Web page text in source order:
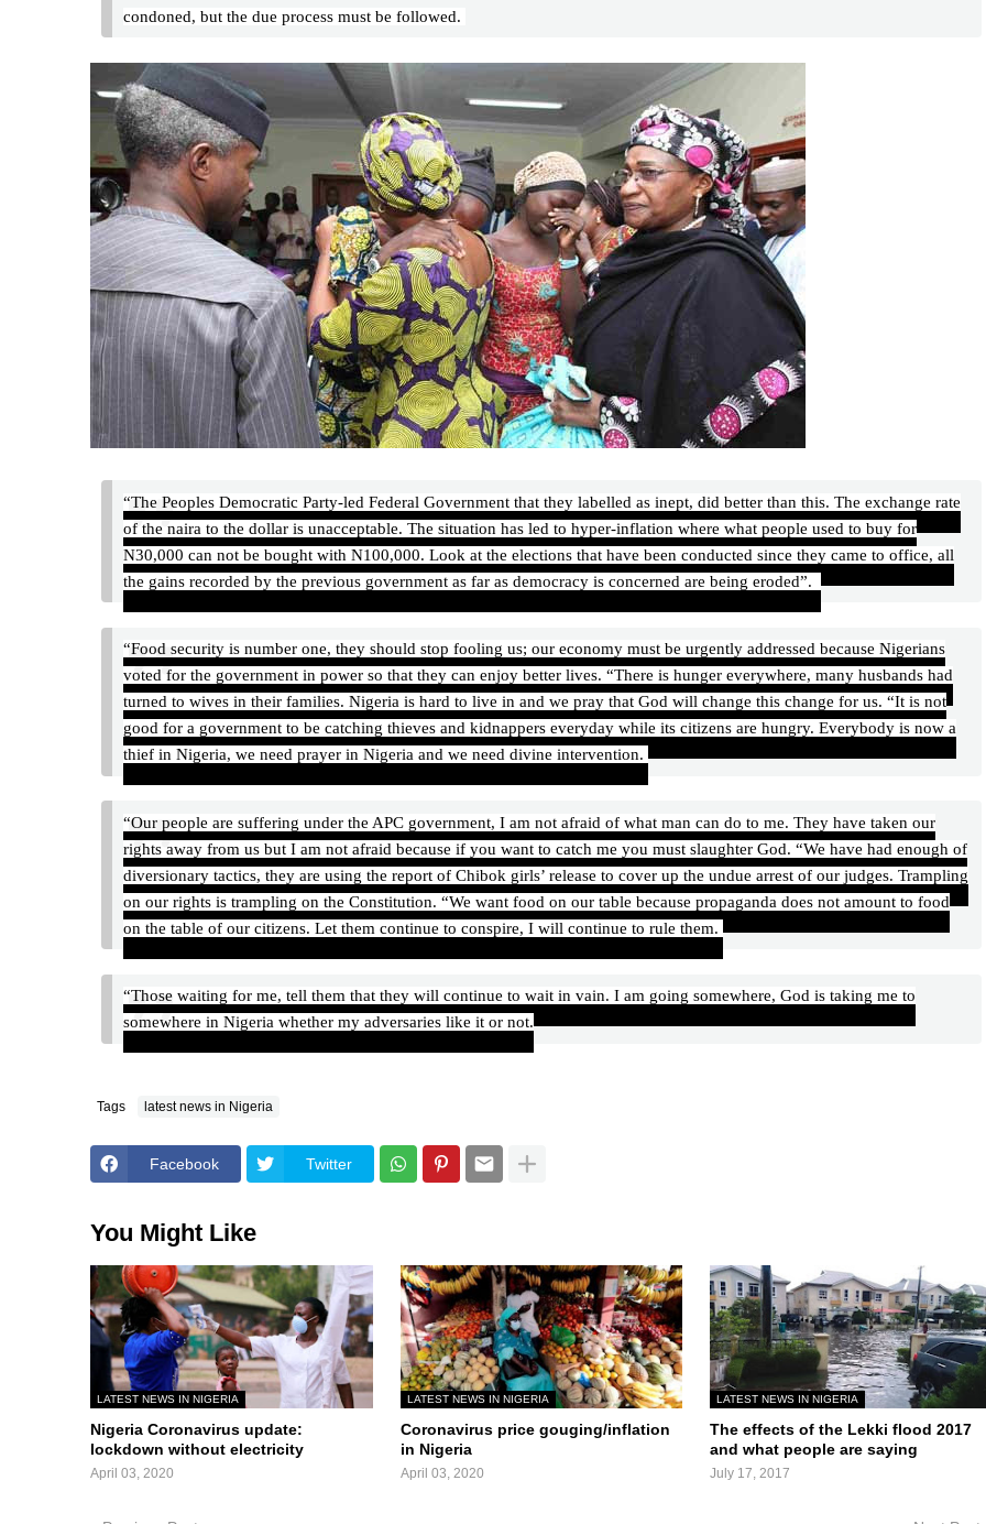
condoned, but the due process must be followed.
“The Peoples Democratic Party-led Federal Government that they labelled as inept, did better than this. The exchange rate
of the naira to the dollar is unacceptable. The situation has led to hyper-inflation where what people used to buy for
N30,000 can not be bought with N100,000‎. Look at the elections that have been conducted since they came to office, all
the gains recorded by the previous government as far as democracy is concerned are being eroded”.
“Food security is number one, they should stop fooling us; our economy must be urgently addressed because Nigerians
voted for the government in power so that they can enjoy better lives. “There is hunger everywhere, many husbands had
turned to wives in their families. Nigeria is hard to live in and we pray that God will change this change for us. “It is not
good for a government to be catching thieves and kidnappers everyday while its citizens are hungry. Everybody is now a
thief in Nigeria, we need prayer in Nigeria and we need divine intervention.
“Our people are suffering under the APC government, I am not afraid of what man can do to me. They have taken our
rights away from us but I am not afraid because if you want to catch me you must slaughter God. “We have had enough of
diversionary tactics, they are using the report of Chibok girls’ release to cover up the undue arrest of our judges. Trampling
on our rights is trampling on the Constitution. “We want food on our table because propaganda does not amount to food
on the table of our citizens. Let them continue to conspire, I will continue to rule them.
“Those waiting for me, tell them that they will continue to wait in vain. I am going somewhere, God is taking me to
somewhere in Nigeria whether my adversaries like it or not.
Tags latest news in Nigeria
Facebook Twitter
You Might Like
LATEST NEWS IN NIGERIA
Nigeria Coronavirus update:
lockdown without electricity
April 03, 2020
LATEST NEWS IN NIGERIA
Coronavirus price gouging/inflation
in Nigeria
April 03, 2020
LATEST NEWS IN NIGERIA
The effects of the Lekki flood 2017
and what people are saying
July 17, 2017